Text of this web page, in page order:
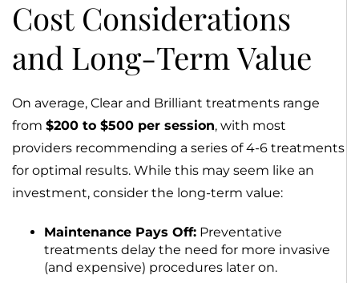
Cost Considerations
and Long-Term Value
On average, Clear and Brilliant treatments range
from $200 to $500 per session, with most
providers recommending a series of 4-6 treatments
for optimal results. While this may seem like an
investment, consider the long-term value:
Maintenance Pays Off: Preventative
treatments delay the need for more invasive
(and expensive) procedures later on.